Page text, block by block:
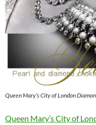
Queen Mary’s City of London
Queen Mary’s City of